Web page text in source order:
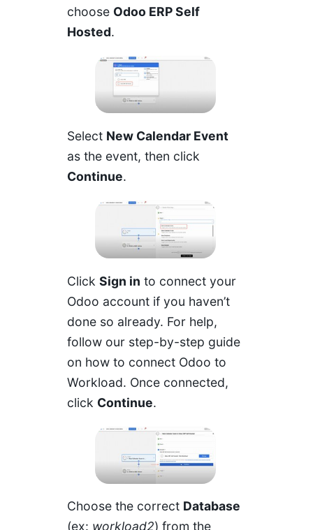
choose Odoo ERP Self
Hosted.
Select New Calendar Event
as the event, then click
Continue.
Click Sign in to connect your
Odoo account if you haven’t
done so already. For help,
follow our step-by-step guide
on how to connect Odoo to
Workload. Once connected,
click Continue.
Choose the correct Database
(ex: workload2) from the